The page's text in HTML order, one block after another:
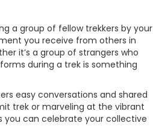
a group of fellow trekkers by your
you receive from others in
it’s a group of strangers who
during a trek is something
easy conversations and shared
trek or marveling at the vibrant
you can celebrate your collective